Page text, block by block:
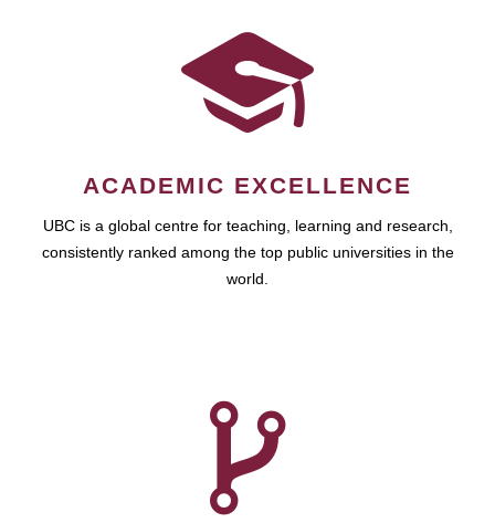
ACADEMIC EXCELLENCE
UBC is a global centre for teaching, learning and research,
consistently ranked among the top public universities in the
world.